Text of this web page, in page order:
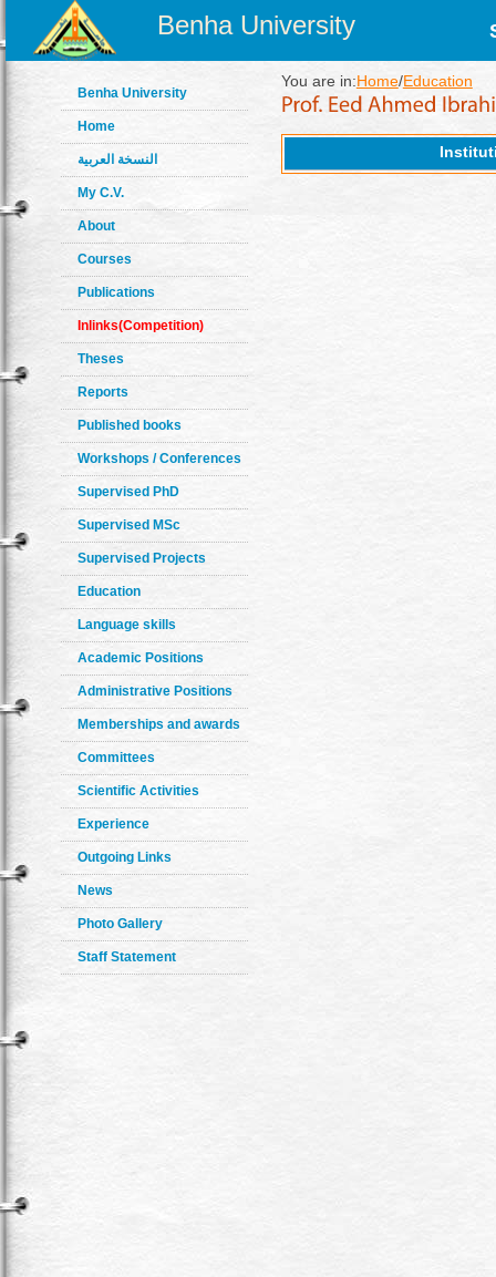
Benha University
Benha University
Home
النسخة العربية
My C.V.
About
Courses
Publications
Inlinks(Competition)
Theses
Reports
Published books
Workshops / Conferences
Supervised PhD
Supervised MSc
Supervised Projects
Education
Language skills
Academic Positions
Administrative Positions
Memberships and awards
Committees
Scientific Activities
Experience
Outgoing Links
News
Photo Gallery
Staff Statement
You are in:Home/Education